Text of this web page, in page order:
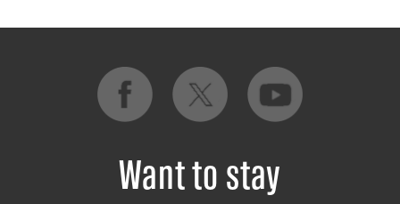
Want to stay